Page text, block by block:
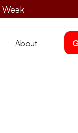
Week
About
for air quality